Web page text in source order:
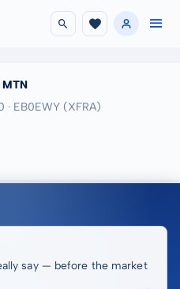
MTN
· EB0EWY (XFRA)
say — before the market